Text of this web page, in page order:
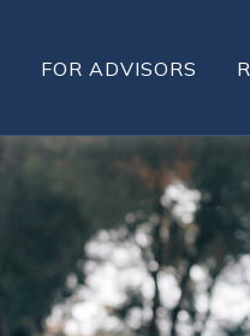
FOR ADVISORS